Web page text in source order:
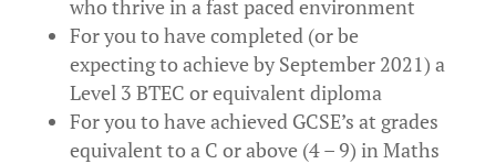
who thrive in a fast paced environment
For you to have completed (or be
expecting to achieve by September 2021) a
Level 3 BTEC or equivalent diploma
For you to have achieved GCSE’s at grades
equivalent to a C or above (4 – 9) in Maths